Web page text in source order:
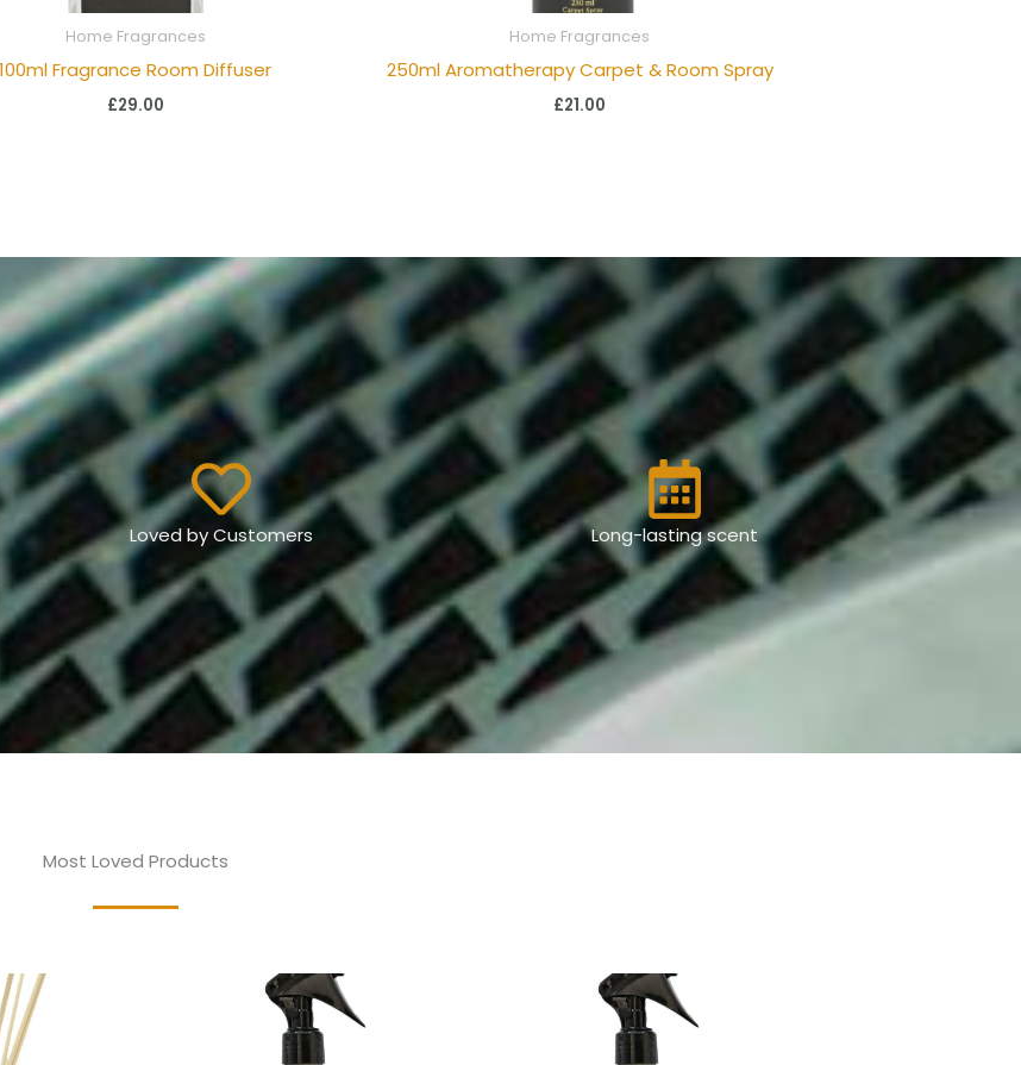
Home Fragrances
100ml Fragrance Room Diffuser
£29.00
Home Fragrances
250ml Aromatherapy Carpet & Room Spray
£21.00
Loved by Customers Long-lasting scent
Most Loved Products